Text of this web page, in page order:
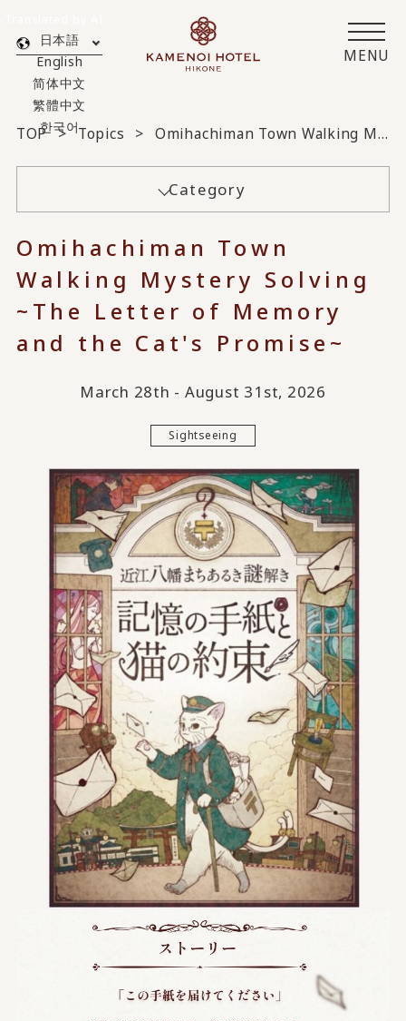
MENU
日本語
English
简体中文
繁體中文
한국어
TOP Topics Omihachiman Town Walking Mystery Solving ~The Letter of Memory and the Cat's Promise~
Category
Omihachiman Town
Walking Mystery Solving
~The Letter of Memory
and the Cat's Promise~
March 28th - August 31st, 2026
Sightseeing